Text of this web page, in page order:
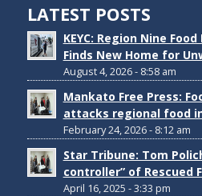
LATEST POSTS
KEYC: Region Nine
Finds New Home for
August 4, 2026 - 8:58 am
Mankato Free Press:
attacks regional food
February 24, 2026 - 8:12 am
Star Tribune: Tom
controller” of Rescued
April 16, 2025 - 3:33 pm